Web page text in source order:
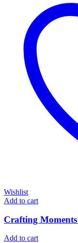
Wishlist
Add to cart
Crafting
Add to cart